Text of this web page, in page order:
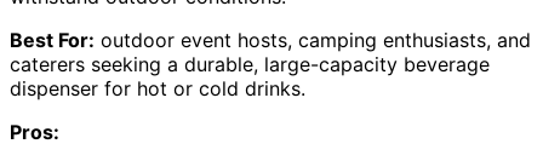
Best For: outdoor event hosts, camping enthusiasts, and
caterers seeking a durable, large-capacity beverage
dispenser for hot or cold drinks.
Pros: